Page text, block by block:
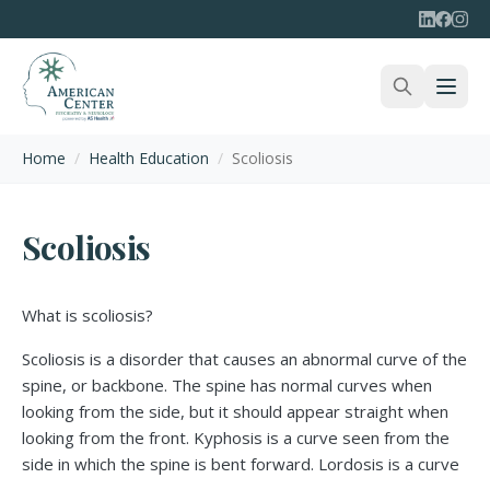
Home / Health Education / Scoliosis
Scoliosis
What is scoliosis?
Scoliosis is a disorder that causes an abnormal curve of the
spine, or backbone. The spine has normal curves when
looking from the side, but it should appear straight when
looking from the front. Kyphosis is a curve seen from the
side in which the spine is bent forward. Lordosis is a curve